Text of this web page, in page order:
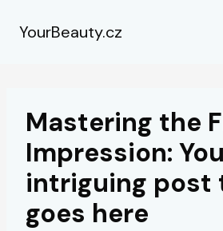
YourBeauty.cz
Mastering the
Impression:
intriguing post
goes here